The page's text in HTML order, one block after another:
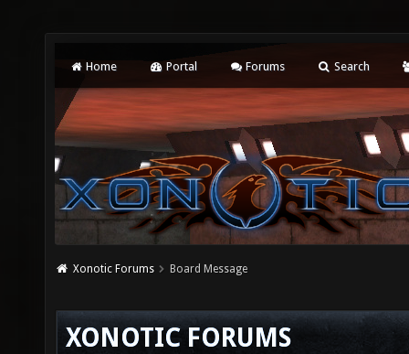
Home Portal Forums Search
Xonotic Forums Board Message
XONOTIC FORUMS